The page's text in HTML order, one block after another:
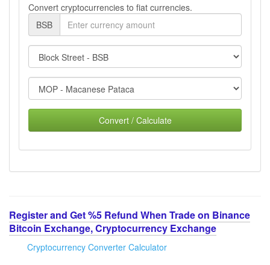
Convert cryptocurrencies to fiat currencies.
BSB
Convert / Calculate
Register and Get %5 Refund When Trade on Binance
Bitcoin Exchange, Cryptocurrency Exchange
Cryptocurrency Converter Calculator